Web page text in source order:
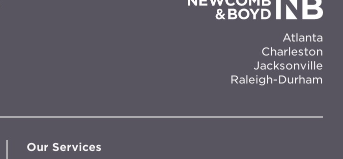
Atlanta
Charleston
Jacksonville
Raleigh-Durham
Our Services